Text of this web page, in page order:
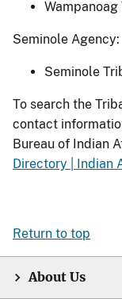
Wampanoag
Seminole Agency:
Seminole
To search the
contact
Bureau of Indian
Directory | Indian
Return to top
About Us